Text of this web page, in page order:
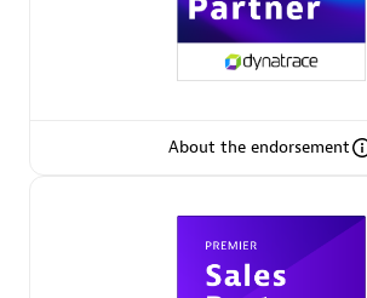
Premier Sales Partner
About the endorsement